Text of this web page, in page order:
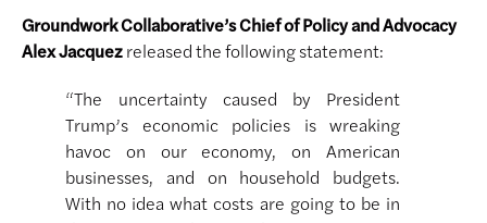
Groundwork Collaborative’s Chief of Policy and Advocacy
Alex Jacquezreleased the following statement:
“The uncertainty caused by President
Trump’s economic policies is wreaking
havoc on our economy, on American
businesses, and on household budgets.
With no idea what costs are going to be in